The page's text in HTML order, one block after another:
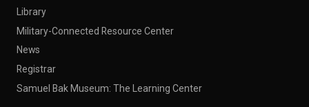
Library
Military-Connected Resource Center
News
Registrar
Samuel Bak Museum: The Learning Center